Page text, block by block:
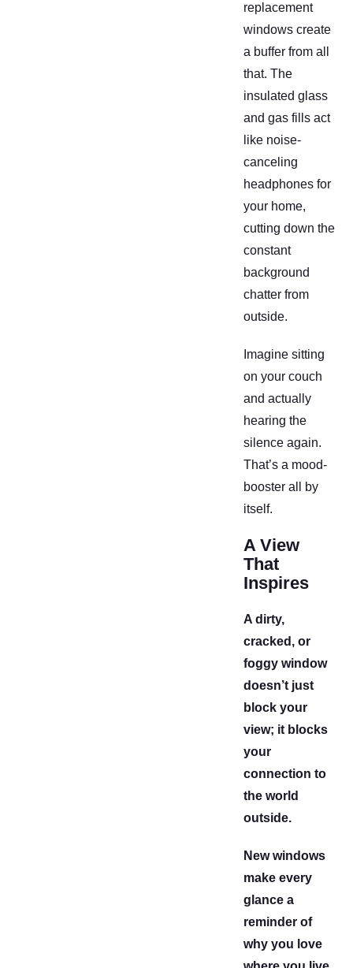
replacement
windows create
a buffer from all
that. The
insulated glass
and gas fills act
like noise-
canceling
headphones for
your home,
cutting down the
constant
background
chatter from
outside.
Imagine sitting
on your couch
and actually
hearing the
silence again.
That’s a mood-
booster all by
itself.
A View
That
Inspires
A dirty,
cracked, or
foggy window
doesn’t just
block your
view; it blocks
your
connection to
the world
outside.
New windows
make every
glance a
reminder of
why you love